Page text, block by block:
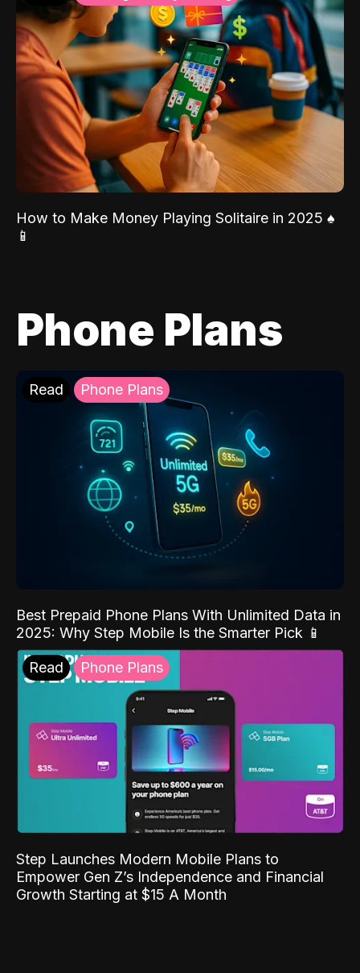
How to Make Money Playing Solitaire in 2025 ♠️
📱
Phone Plans
Read Phone Plans
Best Prepaid Phone Plans With Unlimited Data in
2025: Why Step Mobile Is the Smarter Pick 📱
Read Phone Plans
Step Launches Modern Mobile Plans to
Empower Gen Z’s Independence and Financial
Growth Starting at $15 A Month